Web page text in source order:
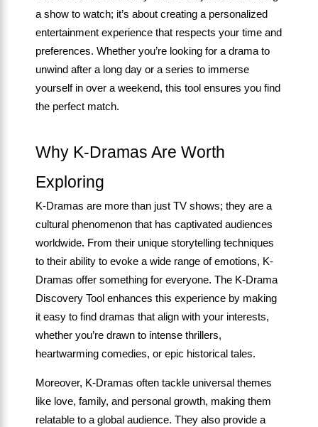
a show to watch; it’s about creating a personalized
entertainment experience that respects your time and
preferences. Whether you’re looking for a drama to
unwind after a long day or a series to immerse
yourself in over a weekend, this tool ensures you find
the perfect match.
Why K-Dramas Are Worth
Exploring
K-Dramas are more than just TV shows; they are a
cultural phenomenon that has captivated audiences
worldwide. From their unique storytelling techniques
to their ability to evoke a wide range of emotions, K-
Dramas offer something for everyone. The K-Drama
Discovery Tool enhances this experience by making
it easy to find dramas that align with your interests,
whether you’re drawn to intense thrillers,
heartwarming comedies, or epic historical tales.
Moreover, K-Dramas often tackle universal themes
like love, family, and personal growth, making them
relatable to a global audience. They also provide a